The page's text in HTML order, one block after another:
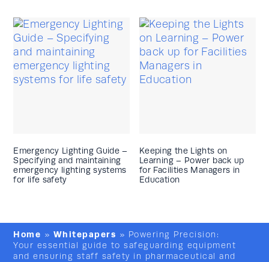
Emergency Lighting Guide –
Specifying and maintaining
emergency lighting systems
for life safety
Keeping the Lights on
Learning – Power back up
for Facilities Managers in
Education
Home » Whitepapers » Powering Precision:
Your essential guide to safeguarding equipment
and ensuring staff safety in pharmaceutical and